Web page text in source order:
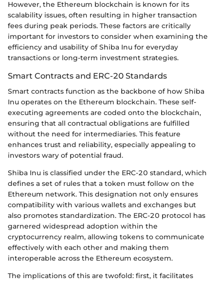
However, the Ethereum blockchain is known for its
scalability issues, often resulting in higher transaction
fees during peak periods. These factors are critically
important for investors to consider when examining the
efficiency and usability of Shiba Inu for everyday
transactions or long-term investment strategies.
Smart Contracts and ERC-20 Standards
Smart contracts function as the backbone of how Shiba
Inu operates on the Ethereum blockchain. These self-
executing agreements are coded onto the blockchain,
ensuring that all contractual obligations are fulfilled
without the need for intermediaries. This feature
enhances trust and reliability, especially appealing to
investors wary of potential fraud.
Shiba Inu is classified under the ERC-20 standard, which
defines a set of rules that a token must follow on the
Ethereum network. This designation not only ensures
compatibility with various wallets and exchanges but
also promotes standardization. The ERC-20 protocol has
garnered widespread adoption within the
cryptocurrency realm, allowing tokens to communicate
effectively with each other and making them
interoperable across the Ethereum ecosystem.
The implications of this are twofold: first, it facilitates